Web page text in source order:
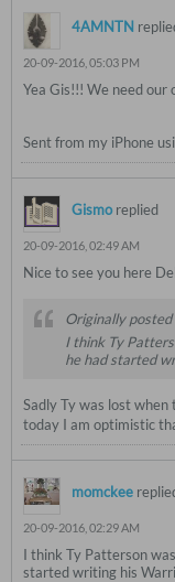
4AMNTN
20-09-2016, 05:03 PM
Yea Gis!!! We need our
Sent from my iPhone
Gismoreplied
20-09-2016, 02:49 AM
Nice to see you here
Originally
I think Ty
he had started
Sadly Ty was lost
today I am optimistic
momckee
20-09-2016, 02:29 AM
I think Ty Patterson
started writing his